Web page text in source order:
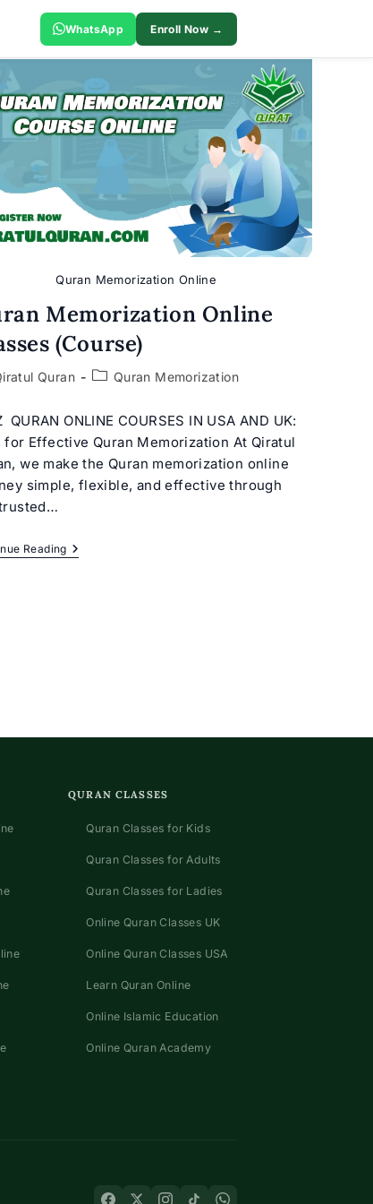
WhatsApp Enroll Now →
Quran Memorization Online
Memorization Online
(Course)
Quran
PostQuran Memorization
QURAN ONLINE COURSES IN USA AND UK:
for Effective Quran Memorization At Qiratul
we make the Quran memorization online
simple, flexible, and effective through
ReadingQuran
QURAN CLASSES
Quran Classes for Kids
Quran Classes for Adults
Quran Classes for Ladies
Online Quran Classes UK
Online Quran Classes USA
Learn Quran Online
Online Islamic Education
Online Quran Academy